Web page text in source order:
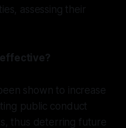
assessing their
shown to increase
public conduct
thus deterring future